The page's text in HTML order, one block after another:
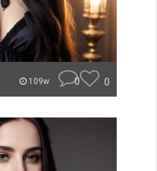
109w 0 0